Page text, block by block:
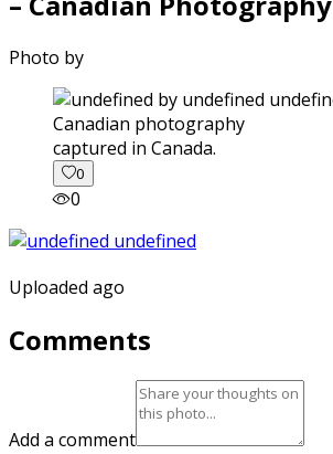
Photo by
captured in Canada.
0
0
Uploaded ago
Comments
Add a comment